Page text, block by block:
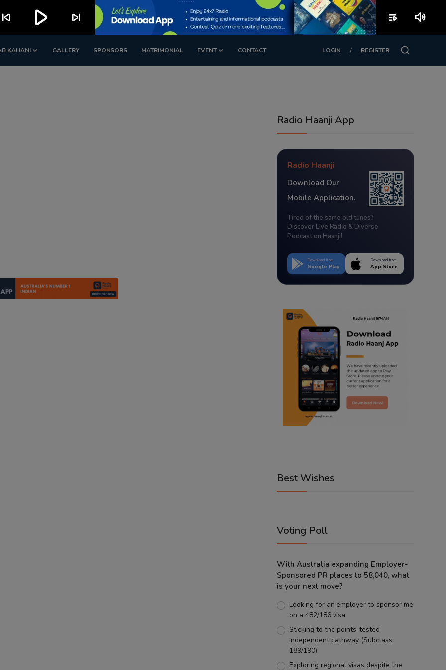
KAHANI GALLERY SPONSORS MATRIMONIAL EVENT CONTACT LOGIN / REGISTER
Radio Haanji App
Radio Haanji
Download Our
Mobile Application.
Tired of the same old tunes?
Discover Live Radio & Diverse
Podcast on Haanji!
Download from
Google Play
Download from
App Store
Best Wishes
Voting Poll
With Australia expanding Employer-
Sponsored PR places to 58,040, what
is your next move?
Looking for an employer to sponsor me
on a 482/186 visa.
Sticking to the points-tested
independent pathway (Subclass
189/190).
Exploring regional visas despite the
skip_previous play_arrow skip_next playlist_play volume_up